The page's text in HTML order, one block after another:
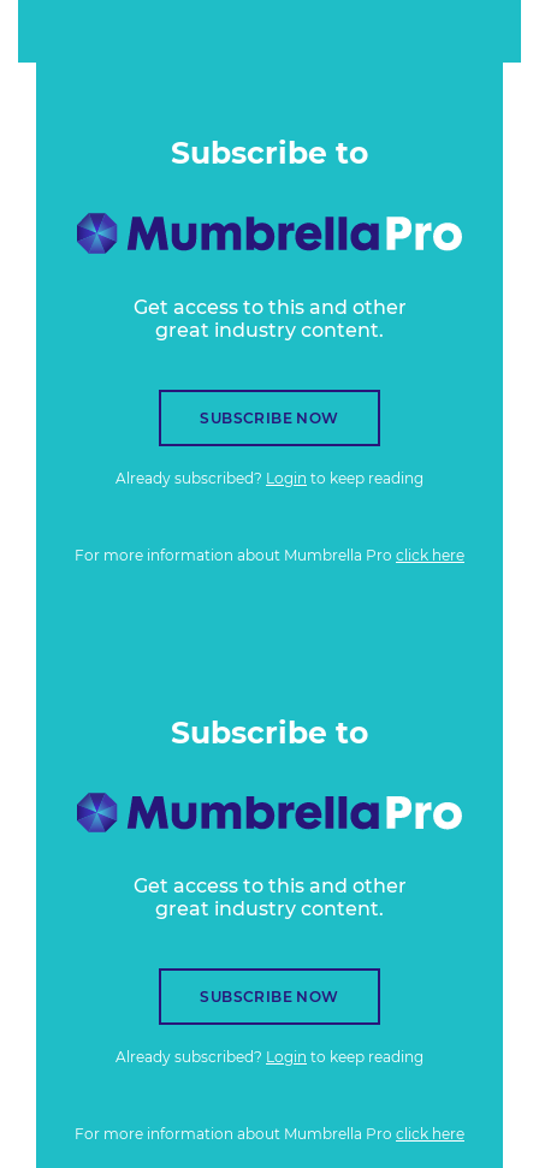
Subscribe to
Get access to this and other
great industry content.
SUBSCRIBE NOW
Already subscribed? Login to keep reading
For more information about Mumbrella Pro click here
Subscribe to
Get access to this and other
great industry content.
SUBSCRIBE NOW
Already subscribed? Login to keep reading
For more information about Mumbrella Pro click here